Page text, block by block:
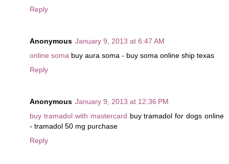
Reply
Anonymous January 9, 2013 at 6:47 AM
online soma buy aura soma - buy soma online ship texas
Reply
Anonymous January 9, 2013 at 12:36 PM
buy tramadol with mastercard buy tramadol for dogs online
- tramadol 50 mg purchase
Reply